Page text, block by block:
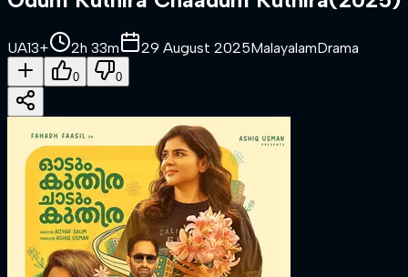
UA13+ 2h 33m 29 August 2025MalayalamDrama
0 0